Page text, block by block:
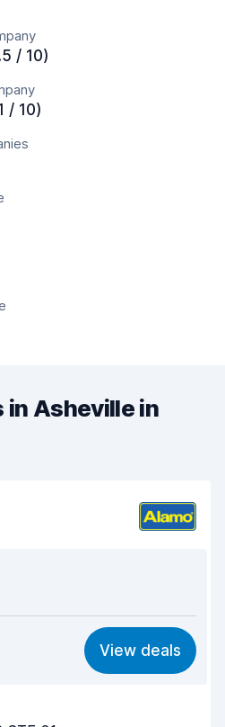
/ 10)
/ 10)
in Asheville in
8.5
8.2
View deals